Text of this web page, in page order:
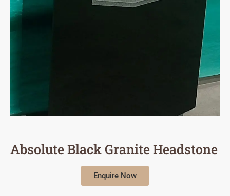
Absolute Black Granite Headstone
Enquire Now